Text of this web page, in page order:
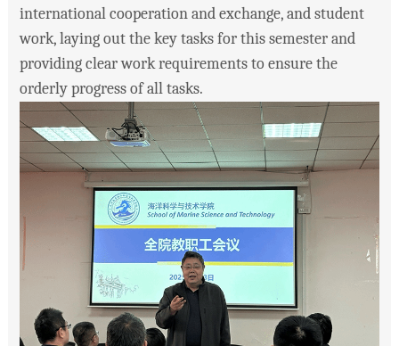
international cooperation and exchange, and student
work, laying out the key tasks for this semester and
providing clear work requirements to ensure the
orderly progress of all tasks.